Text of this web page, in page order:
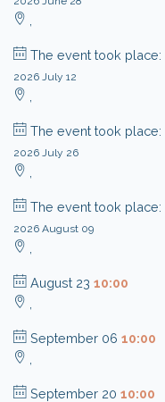
The event took place:
2026 July 12
The event took place:
2026 July 26
The event took place:
2026 August 09
August 23 10:00
September 06 10:00
September 20 10:00